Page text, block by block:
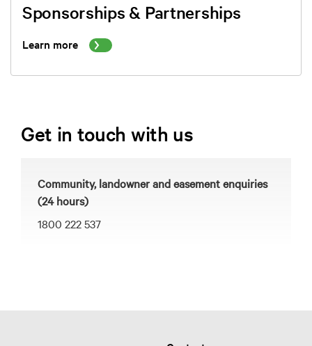
Sponsorships & Partnerships
Learn more
Get in touch with us
Community, landowner and easement enquiries
(24 hours)
1800 222 537